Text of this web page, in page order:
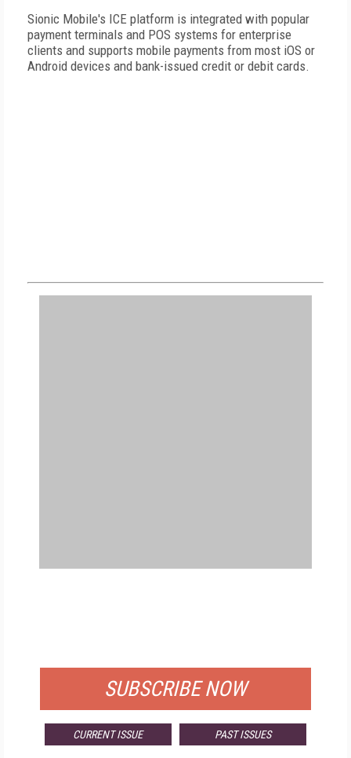
Sionic Mobile's ICE platform is integrated with popular
payment terminals and POS systems for enterprise
clients and supports mobile payments from most iOS or
Android devices and bank-issued credit or debit cards.
SUBSCRIBE NOW
CURRENT ISSUE PAST ISSUES